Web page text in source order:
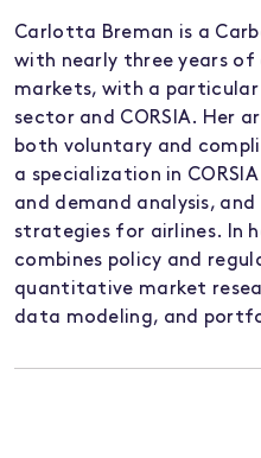
Carlotta Breman is a
with nearly three years of
markets, with a
sector and CORSIA. Her
both voluntary and
a specialization in
and demand analysis,
strategies for airlines. In
combines policy and
quantitative market
data modeling, and